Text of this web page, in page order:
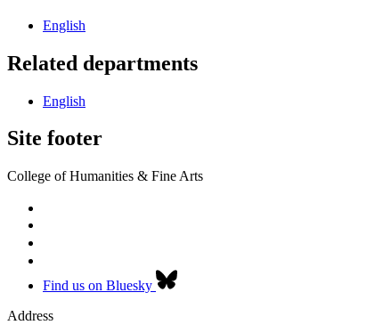
English
Related departments
English
Site footer
College of Humanities & Fine Arts
Find us on Bluesky
Address